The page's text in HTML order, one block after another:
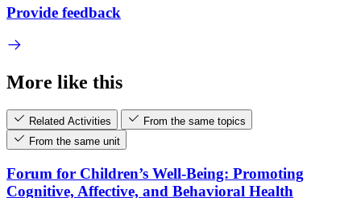
Provide feedback
More like this
Related Activities
From the same topics
From the same unit
Forum for Children’s Well-Being: Promoting
Cognitive, Affective, and Behavioral Health